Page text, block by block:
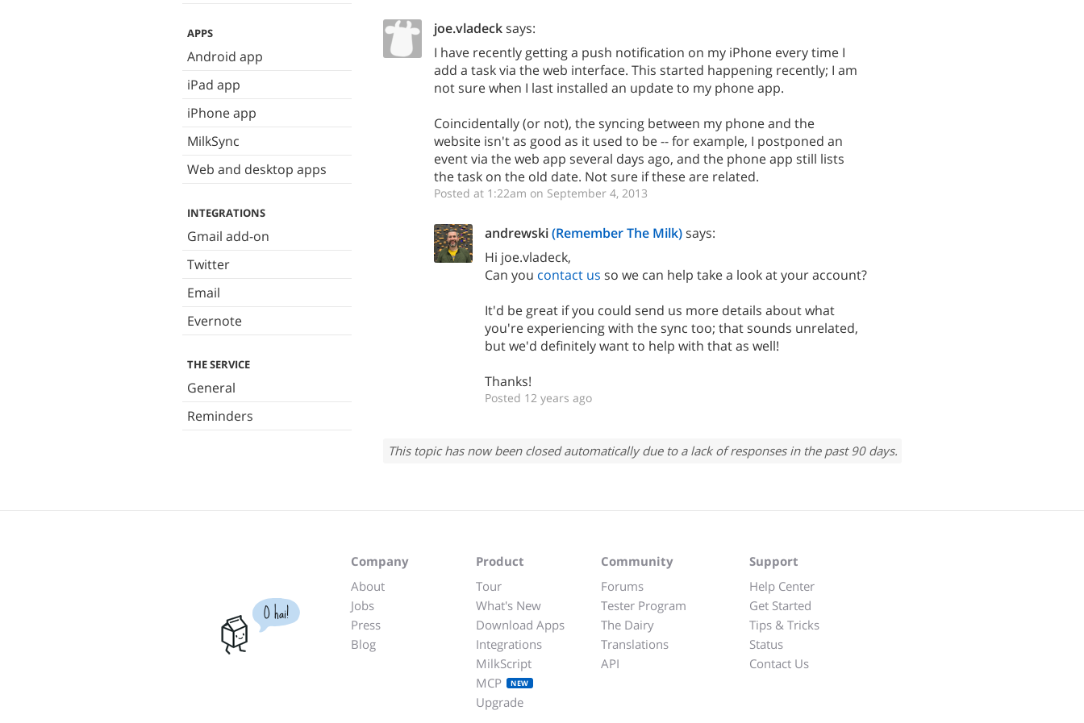
APPS
Android app
iPad app
iPhone app
MilkSync
Web and desktop apps
INTEGRATIONS
Gmail add-on
Twitter
Email
Evernote
THE SERVICE
General
Reminders
joe.vladecksays:
I have recently getting a push notification on my iPhone every time I
add a task via the web interface. This started happening recently; I am
not sure when I last installed an update to my phone app.
Coincidentally (or not), the syncing between my phone and the
website isn't as good as it used to be -- for example, I postponed an
event via the web app several days ago, and the phone app still lists
the task on the old date. Not sure if these are related.
Posted at 1:22am on September 4, 2013
andrewski(Remember The Milk)says:
Hi joe.vladeck,
Can you contact us so we can help take a look at your account?
It'd be great if you could send us more details about what
you're experiencing with the sync too; that sounds unrelated,
but we'd definitely want to help with that as well!
Thanks!
Posted 12 years ago
This topic has now been closed automatically due to a lack of responses in the past 90 days.
O hai!
Company
About
Jobs
Press
Blog
Product
Tour
What's New
Download Apps
Integrations
MilkScript
MCP
NEW
Upgrade
Community
Forums
Tester Program
The Dairy
Translations
API
Support
Help Center
Get Started
Tips & Tricks
Status
Contact Us